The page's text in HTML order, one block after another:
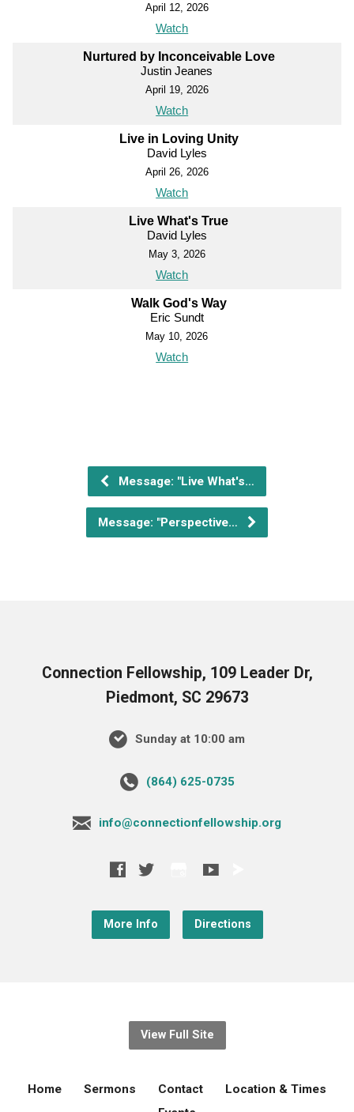
April 12, 2026
Watch
Nurtured by Inconceivable Love
Justin Jeanes
April 19, 2026
Watch
Live in Loving Unity
David Lyles
April 26, 2026
Watch
Live What's True
David Lyles
May 3, 2026
Watch
Walk God's Way
Eric Sundt
May 10, 2026
Watch
Message: "Live What's…
Message: "Perspective…
Connection Fellowship, 109 Leader Dr,
Piedmont, SC 29673
Sunday at 10:00 am
‪(864) 625-0735‬
info@connectionfellowship.org
More Info Directions
View Full Site
Home Sermons Contact
Location & Times